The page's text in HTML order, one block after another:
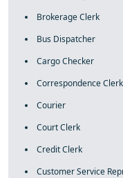
Brokerage Clerk
Bus Dispatcher
Cargo Checker
Correspondence Clerk
Courier
Court Clerk
Credit Clerk
Customer Service